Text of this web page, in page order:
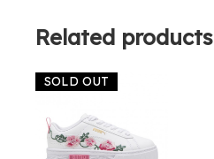
Related products
SOLD OUT